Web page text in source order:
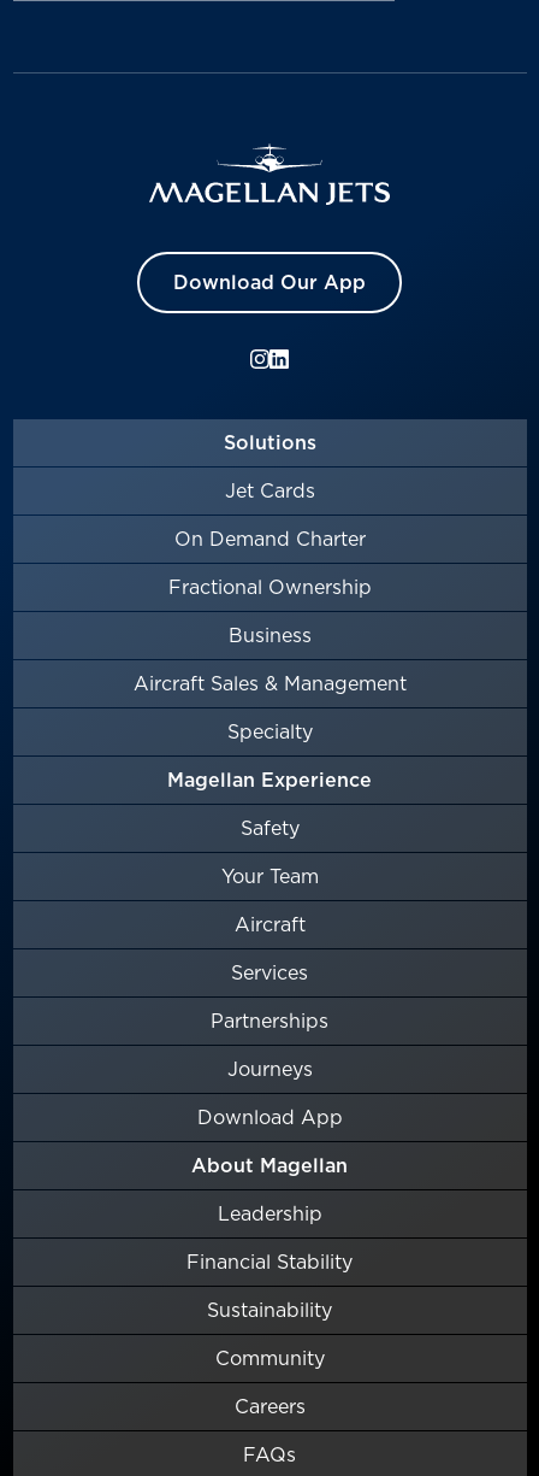
Download Our App
Solutions
Jet Cards
On Demand Charter
Fractional Ownership
Business
Aircraft Sales & Management
Specialty
Magellan Experience
Safety
Your Team
Aircraft
Services
Partnerships
Journeys
Download App
About Magellan
Leadership
Financial Stability
Sustainability
Community
Careers
FAQs